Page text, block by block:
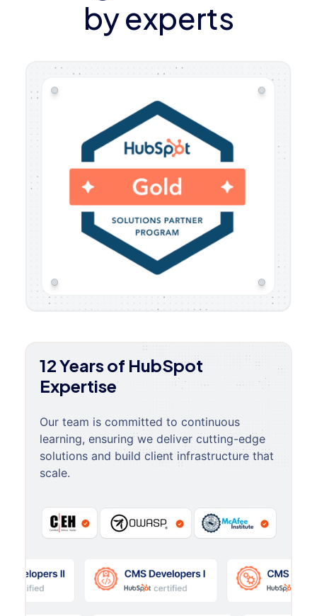
by experts
12 Years of HubSpot
Expertise
Our team is committed to continuous
learning, ensuring we deliver cutting-edge
solutions and build client infrastructure that
scale.